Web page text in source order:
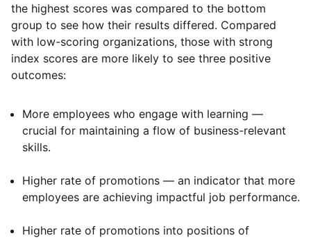
the highest scores was compared to the bottom
group to see how their results differed. Compared
with low-scoring organizations, those with strong
index scores are more likely to see three positive
outcomes:
More employees who engage with learning —
crucial for maintaining a flow of business-relevant
skills.
Higher rate of promotions — an indicator that more
employees are achieving impactful job performance.
Higher rate of promotions into positions of